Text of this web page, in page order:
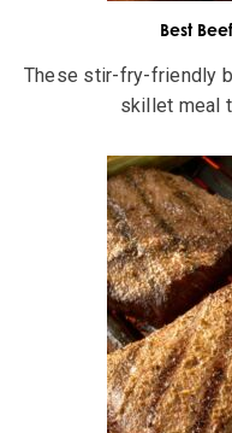
Best
These stir-fry-friendly
skillet meal